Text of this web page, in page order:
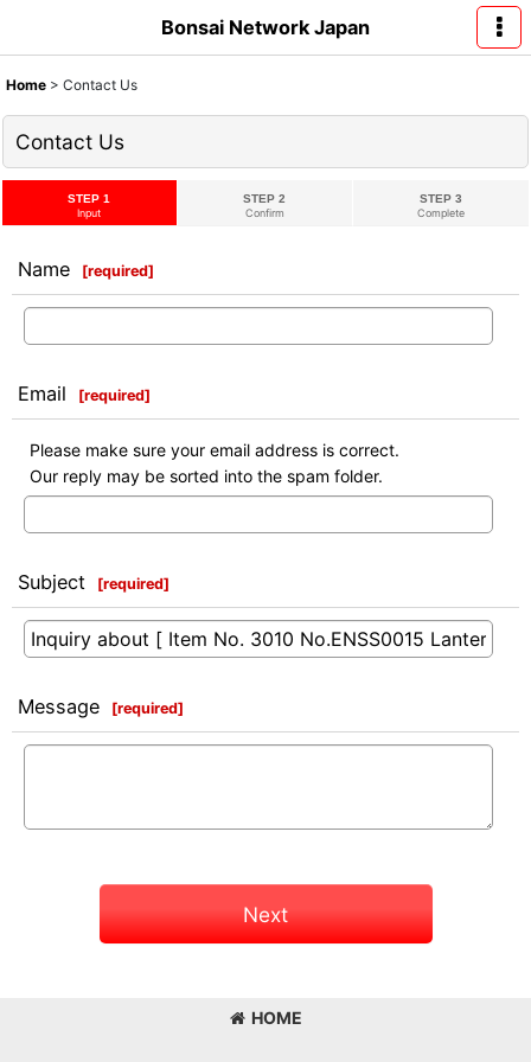
Bonsai Network Japan
Home > Contact Us
Contact Us
STEP 1
Input
STEP 2
Confirm
STEP 3
Complete
Name [required]
Email [required]
Please make sure your email address is correct.
Our reply may be sorted into the spam folder.
Subject [required]
Message [required]
Next
HOME